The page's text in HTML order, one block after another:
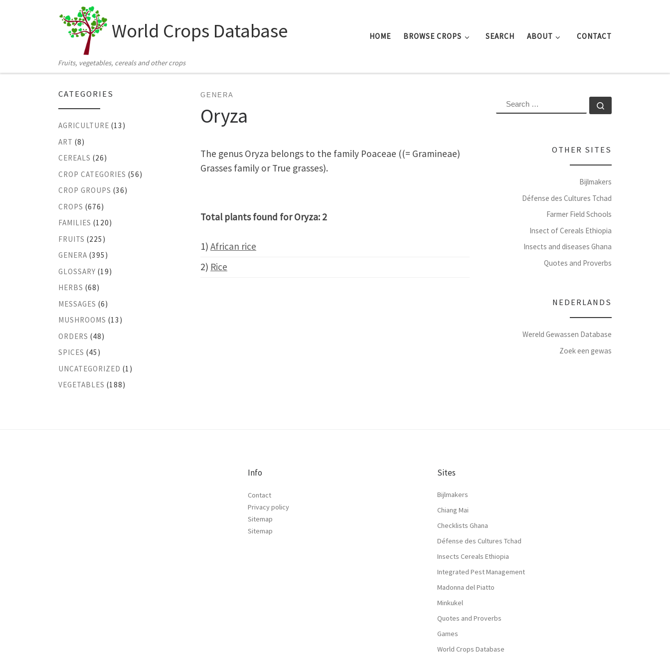
Skip to content
World Crops Database
Fruits, vegetables, cereals and other crops
HOME BROWSE CROPS SEARCH ABOUT CONTACT
GENERA
Oryza
The genus Oryza belongs to the family Poaceae ((= Gramineae)
Grasses family or True grasses).
Total plants found for Oryza: 2
1) African rice
2) Rice
CATEGORIES
AGRICULTURE (13)
ART (8)
CEREALS (26)
CROP CATEGORIES (56)
CROP GROUPS (36)
CROPS (676)
FAMILIES (120)
FRUITS (225)
GENERA (395)
GLOSSARY (19)
HERBS (68)
MESSAGES (6)
MUSHROOMS (13)
ORDERS (48)
SPICES (45)
UNCATEGORIZED (1)
VEGETABLES (188)
SEARCH
OTHER SITES
Bijlmakers
Défense des Cultures Tchad
Farmer Field Schools
Insect of Cereals Ethiopia
Insects and diseases Ghana
Quotes and Proverbs
NEDERLANDS
Wereld Gewassen Database
Zoek een gewas
Info
Contact
Privacy policy
Sitemap
Sitemap
Sites
Bijlmakers
Chiang Mai
Checklists Ghana
Défense des Cultures Tchad
Insects Cereals Ethiopia
Integrated Pest Management
Madonna del Piatto
Minkukel
Quotes and Proverbs
Games
World Crops Database